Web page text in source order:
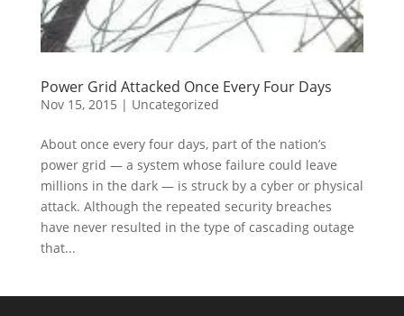
Power Grid Attacked Once Every Four Days
Nov 15, 2015 | Uncategorized
About once every four days, part of the nation’s
power grid — a system whose failure could leave
millions in the dark — is struck by a cyber or physical
attack. Although the repeated security breaches
have never resulted in the type of cascading outage
that...